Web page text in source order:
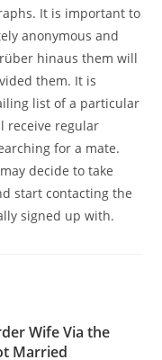
It is important to
anonymous and
hinaus them will
them. It is
list of a particular
receive regular
for a mate.
decide to take
start contacting the
signed up with.
Wife Via the
Married